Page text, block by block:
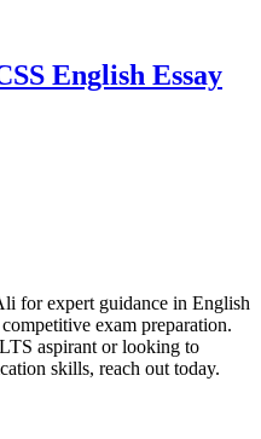
English Essay
for expert guidance in English
exam preparation.
aspirant or looking to
skills, reach out today.